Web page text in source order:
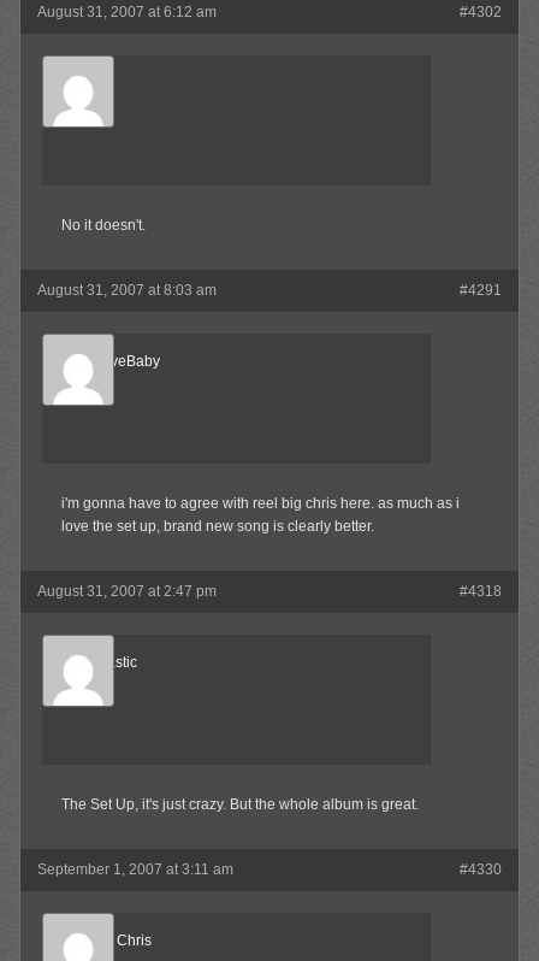
August 31, 2007 at 6:12 am #4302
SkaBoss
Member
No it doesn't.
August 31, 2007 at 8:03 am #4291
AlternativeBaby
Member
i'm gonna have to agree with reel big chris here. as much as i
love the set up, brand new song is clearly better.
August 31, 2007 at 2:47 pm #4318
mr.ska-tastic
Member
The Set Up, it's just crazy. But the whole album is great.
September 1, 2007 at 3:11 am #4330
Reel Big Chris